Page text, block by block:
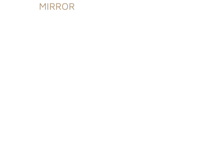
MIRROR